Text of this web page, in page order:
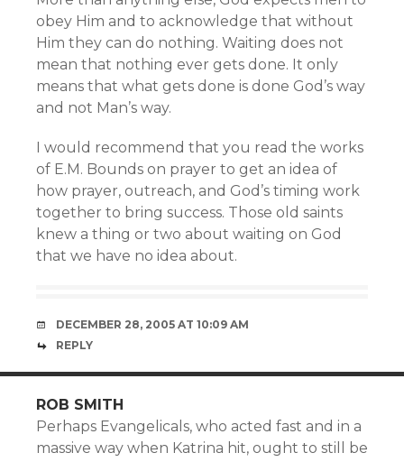
obey Him and to acknowledge that without
Him they can do nothing. Waiting does not
mean that nothing ever gets done. It only
means that what gets done is done God’s way
and not Man’s way.
I would recommend that you read the works
of E.M. Bounds on prayer to get an idea of
how prayer, outreach, and God’s timing work
together to bring success. Those old saints
knew a thing or two about waiting on God
that we have no idea about.
DECEMBER 28, 2005 AT 10:09 AM
REPLY
ROB SMITH
Perhaps Evangelicals, who acted fast and in a
massive way when Katrina hit, ought to still be